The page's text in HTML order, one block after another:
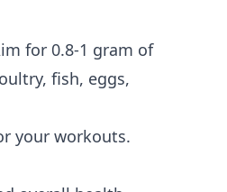
for 0.8-1 gram of
fish, eggs,
your workouts.